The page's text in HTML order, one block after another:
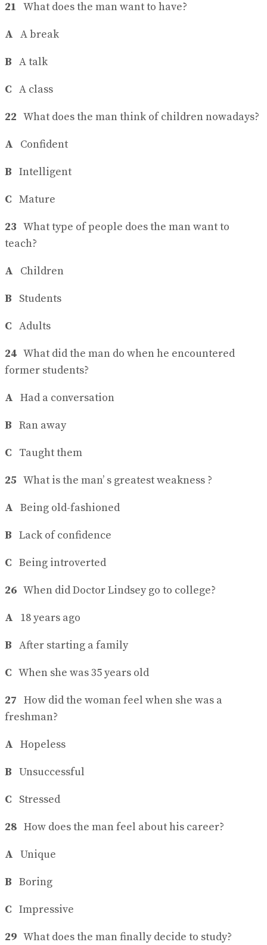
21 What does the man want to have?
A A break
B A talk
C A class
22 What does the man think of children nowadays?
A Confident
B Intelligent
C Mature
23 What type of people does the man want to
teach?
A Children
B Students
C Adults
24 What did the man do when he encountered
former students?
A Had a conversation
B Ran away
C
Taught them
25 What is the man’ s greatest weakness ?
A Being old-fashioned
B Lack of confidence
C Being introverted
26 When did Doctor Lindsey go to college?
A 18 years ago
B After starting a family
C When she was 35 years old
27 How did the woman feel when she was a
freshman?
A Hopeless
B Unsuccessful
C Stressed
28 How does the man feel about his career?
A Unique
B Boring
C Impressive
29 What does the man finally decide to study?